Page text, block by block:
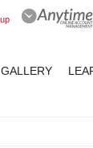
GALLERY